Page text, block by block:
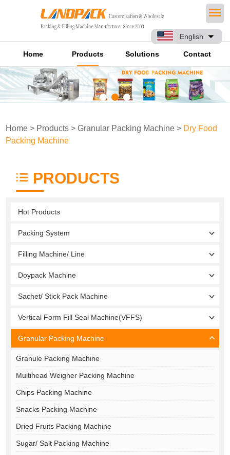
English
Home Products Solutions Contact
Home > Products >Granular Packing Machine > Dry Food
Packing Machine
PRODUCTS
Hot Products
Packing System
Filling Machine/ Line
Doypack Machine
Sachet/ Stick Pack Machine
Vertical Form Fill Seal Machine(VFFS)
Granular Packing Machine
Granule Packing Machine
Multihead Weigher Packing Machine
Chips Packing Machine
Snacks Packing Machine
Dried Fruits Packing Machine
Sugar/ Salt Packing Machine